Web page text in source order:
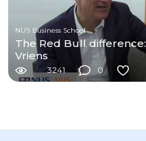
NUS Business School
The Red Bull
Vriens
3241 0